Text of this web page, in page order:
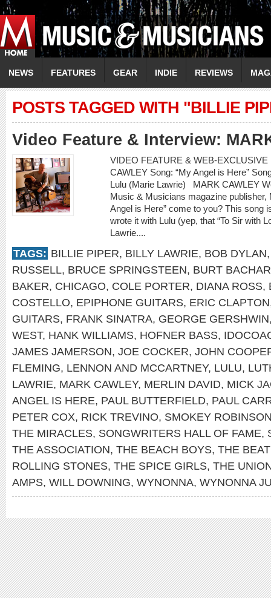
NEWS FEATURES GEAR INDIE REVIEWS
POSTS TAGGED WITH "BILLIE
Video Feature & Interview:
VIDEO FEATURE & WEB-
CAWLEY Song: “My Angel is Here”
Lulu (Marie Lawrie) MARK CAWLEY
Music & Musicians magazine publisher,
Angel is Here” come to you? This song
wrote it with Lulu (yep, that “To Sir with
Lawrie....
TAGS: BILLIE PIPER, BILLY LAWRIE, BOB DYLAN
RUSSELL, BRUCE SPRINGSTEEN, BURT
BAKER, CHICAGO, COLE PORTER, DIANA ROSS,
COSTELLO, EPIPHONE GUITARS, ERIC CLAPTON
GUITARS, FRANK SINATRA, GEORGE GERSHWIN
WEST, HANK WILLIAMS, HOFNER BASS,
JAMES JAMERSON, JOE COCKER, JOHN
FLEMING, LENNON AND MCCARTNEY, LULU,
LAWRIE, MARK CAWLEY, MERLIN DAVID, MICK
ANGEL IS HERE, PAUL BUTTERFIELD, PAUL
PETER COX, RICK TREVINO, SMOKEY
THE MIRACLES, SONGWRITERS HALL OF FAME,
THE ASSOCIATION, THE BEACH BOYS, THE
ROLLING STONES, THE SPICE GIRLS, THE
AMPS, WILL DOWNING, WYNONNA, WYNONNA